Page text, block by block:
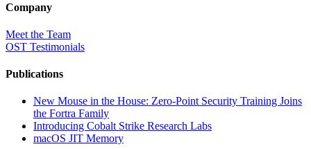
Company
Meet the Team
OST Testimonials
Publications
New Mouse in the House: Zero-Point Security Training Joins
the Fortra Family
Introducing Cobalt Strike Research Labs
macOS JIT Memory